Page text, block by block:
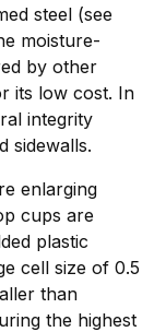
steel (see
moisture-
by other
its low cost. In
integrity
sidewalls.
enlarging
cups are
plastic
cell size of 0.5
than
the highest